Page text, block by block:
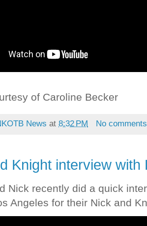
of Caroline Becker
News at 8:32 PM No
Knight interview with
Nick recently did a quick
Angeles for their Nick and